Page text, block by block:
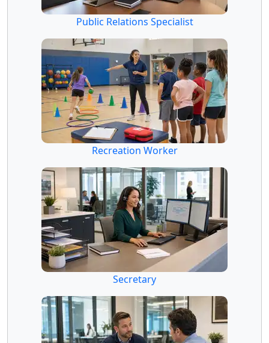
Public Relations Specialist
Recreation Worker
Secretary